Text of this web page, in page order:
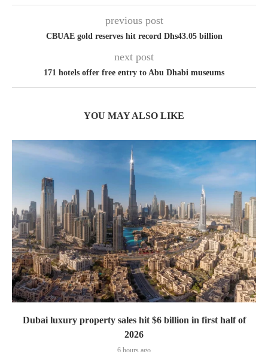
previous post
CBUAE gold reserves hit record Dhs43.05 billion
next post
171 hotels offer free entry to Abu Dhabi museums
YOU MAY ALSO LIKE
Dubai luxury property sales hit $6 billion in first half of
2026
6 hours ago